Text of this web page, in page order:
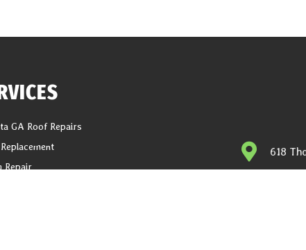
GA Roof Repairs
Repair
618